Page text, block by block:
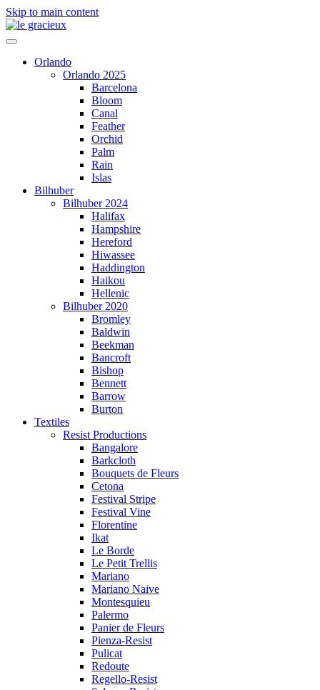
Skip to main content
Orlando
Orlando 2025
Barcelona
Bloom
Canal
Feather
Orchid
Palm
Rain
Islas
Bilhuber
Bilhuber 2024
Halifax
Hampshire
Hereford
Hiwassee
Haddington
Haikou
Hellenic
Bilhuber 2020
Bromley
Baldwin
Beekman
Bancroft
Bishop
Bennett
Barrow
Burton
Textiles
Resist Productions
Bangalore
Barkcloth
Bouquets de Fleurs
Cetona
Festival Stripe
Festival Vine
Florentine
Ikat
Le Borde
Le Petit Trellis
Mariano
Mariano Naive
Montesquieu
Palermo
Panier de Fleurs
Pienza-Resist
Pulicat
Redoute
Regello-Resist